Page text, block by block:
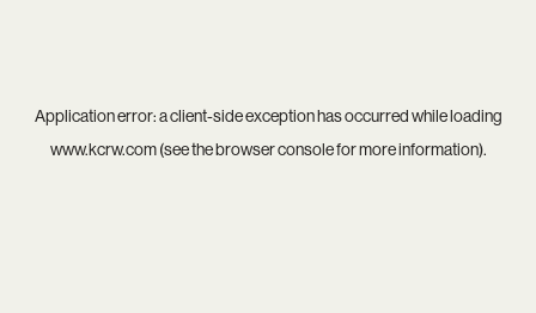
Application error: aclient-side exception has occurred while loading
www.kcrw.com(see thebrowser consolefor more information).